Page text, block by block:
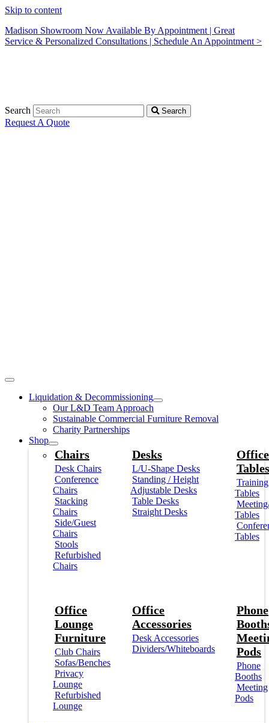
Skip to content
Madison Showroom Now Available By Appointment | Great
Service & Personalized Consultations | Schedule An Appointment >
Search Search
Request A Quote
Liquidation & Decommissioning
Our L&D Team Approach
Sustainable Commercial Furniture Removal
Charity Partnerships
Shop
Chairs
Desk Chairs
Conference
Chairs
Stacking
Chairs
Side/Guest
Chairs
Stools
Refurbished
Chairs
Desks
L/U-Shape Desks
Standing / Height
Adjustable Desks
Table Desks
Straight Desks
Office
Tables
Training
Tables
Tables
Tables
Office
Lounge
Furniture
Club Chairs
Sofas/Benches
Privacy
Lounge
Refurbished
Lounge
Office
Accessories
Desk Accessories
Dividers/Whiteboards
Phone
Pods
Phone
Booths
Meeting
Pods